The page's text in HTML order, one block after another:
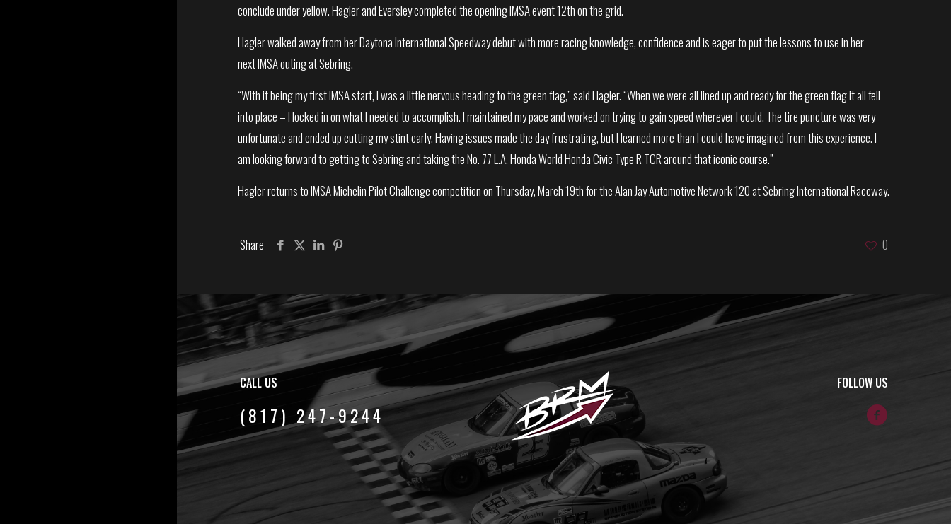
conclude under yellow. Hagler and Eversley completed the opening IMSA event 12th on the grid.
Hagler walked away from her Daytona International Speedway debut with more racing knowledge, confidence and is eager to put the lessons to use in her
next IMSA outing at Sebring.
“With it being my first IMSA start, I was a little nervous heading to the green flag,” said Hagler. “When we were all lined up and ready for the green flag it all fell
into place – I locked in on what I needed to accomplish. I maintained my pace and worked on trying to gain speed wherever I could. The tire puncture was very
unfortunate and ended up cutting my stint early. Having issues made the day frustrating, but I learned more than I could have imagined from this experience. I
am looking forward to getting to Sebring and taking the No. 77 L.A. Honda World Honda Civic Type R TCR around that iconic course.”
Hagler returns to IMSA Michelin Pilot Challenge competition on Thursday, March 19th for the Alan Jay Automotive Network 120 at Sebring International Raceway.
Share 0
CALL US
(817) 247-9244
FOLLOW US